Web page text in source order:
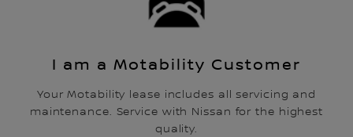
I am a Motability Customer
Your Motability lease includes all servicing and
maintenance. Service with Nissan for the highest
quality.